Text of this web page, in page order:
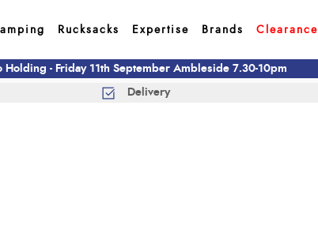
Rucksacks Expertise Brands Clearance
- Friday 11th September Ambleside 7.30-10pm
Delivery